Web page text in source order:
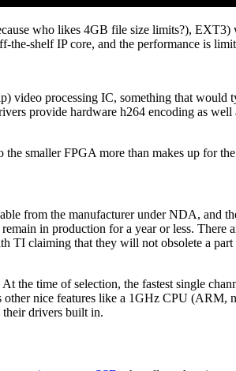
who likes 4GB file size limits?),
the-shelf IP core, and the performance is
video processing IC, something that would
provide hardware h264 encoding as
smaller FPGA more than makes up for
from the manufacturer under NDA, and
in production for a year or less. There
TI claiming that they will not obsolete a
the time of selection, the fastest single
nice features like a 1GHz CPU (ARM,
drivers built in.